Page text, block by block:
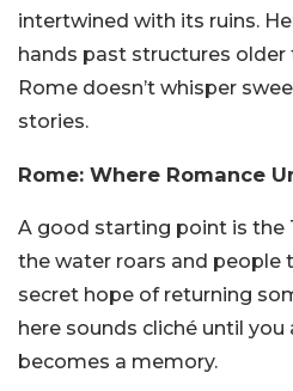
intertwined with its ruins.
hands past structures older
Rome doesn’t whisper
stories.
Rome: Where Romance
A good starting point is the
the water roars and people
secret hope of returning
here sounds cliché until
becomes a memory.